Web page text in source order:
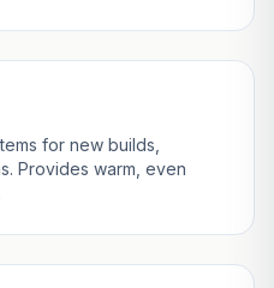
for new builds,
Provides warm, even